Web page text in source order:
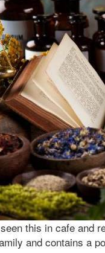
this in cafe and
and contains a